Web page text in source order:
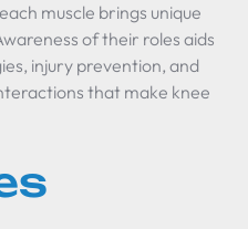
muscle brings unique
of their roles aids
injury prevention, and
that make knee